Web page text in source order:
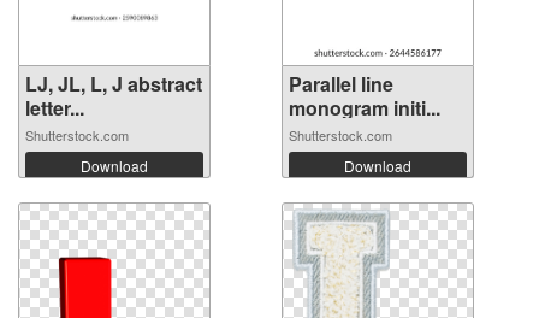
LJ, JL, L, J abstract
letter...
Shutterstock.com
Download
Parallel line
monogram initi...
Shutterstock.com
Download